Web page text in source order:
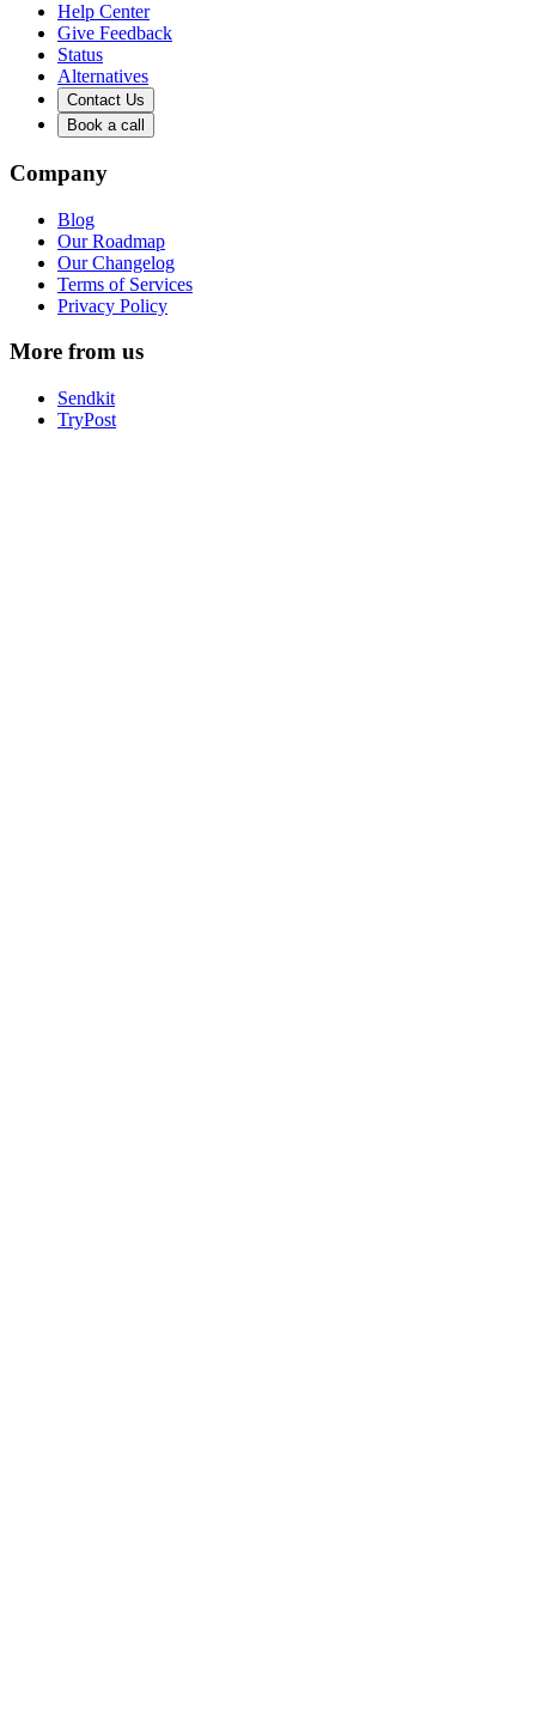
Help Center
Give Feedback
Status
Alternatives
Contact Us
Book a call
Company
Blog
Our Roadmap
Our Changelog
Terms of Services
Privacy Policy
More from us
Sendkit
TryPost